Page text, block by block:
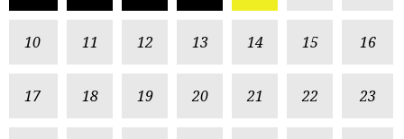
10 11 12 13 14 15 16
17 18 19 20 21 22 23